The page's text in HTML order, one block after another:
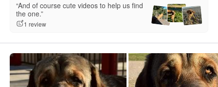
“And of course cute videos to help us find
the one.”
1 review